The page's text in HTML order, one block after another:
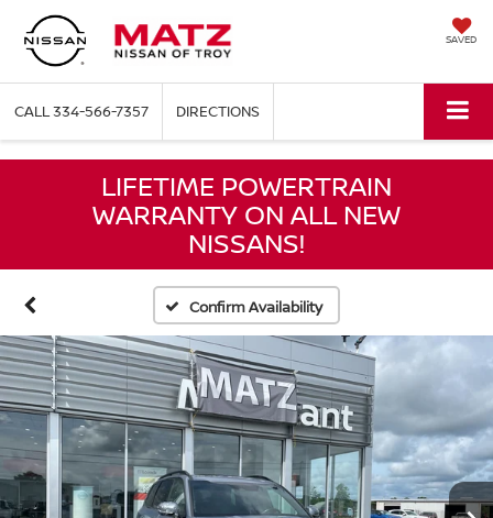
SAVED
CALL334-566-7357 DIRECTIONS
LIFETIME POWERTRAIN
WARRANTY ON ALL NEW
NISSANS!
Confirm Availability